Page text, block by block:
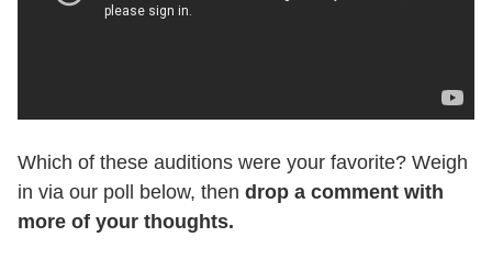
Which of these auditions were your favorite? Weigh
in via our poll below, then drop a comment with
more of your thoughts.